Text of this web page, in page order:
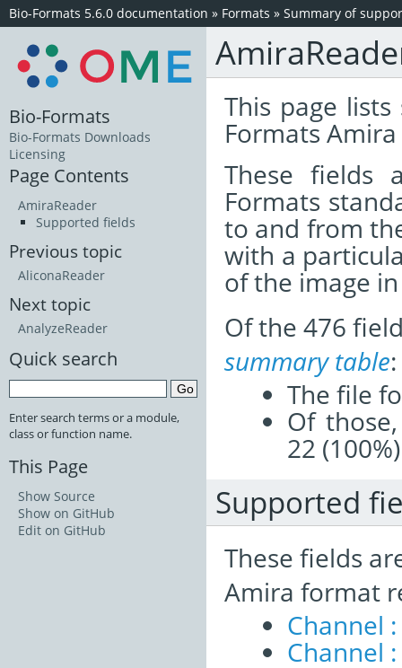
Bio-Formats 5.6.0 documentation » Formats » Summary of
This page
Formats
These
Formats
to and from
with a
of the image
Of the 476
summary table:
The file
Of
22
Supported
These fields
Amira format
Channel
Channel
Bio-Formats
Bio-Formats Downloads
Licensing
Page Contents
AmiraReader
Supported fields
Previous topic
AliconaReader
Next topic
AnalyzeReader
Quick search
Enter search terms or a module,
class or function name.
This Page
Show Source
Show on GitHub
Edit on GitHub